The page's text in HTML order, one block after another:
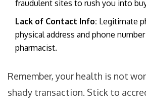
fraudulent sites to rush you into
Lack of Contact Info: Legitimate
physical address and phone
pharmacist.
Remember, your health is not
shady transaction. Stick to